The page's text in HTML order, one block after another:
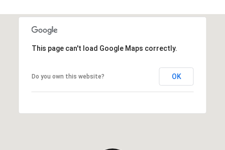
This page can't load Google Maps correctly.
Do you own this website? OK